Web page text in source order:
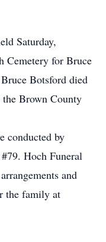
Saturday,
Cemetery for Bruce
Botsford died
Brown County
conducted by
Hoch Funeral
and
the family at